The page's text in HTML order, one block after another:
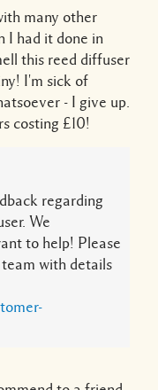
many other
I had it done in
this reed diffuser
I'm sick of
- I give up.
costing £10!
regarding
We
to help! Please
with details